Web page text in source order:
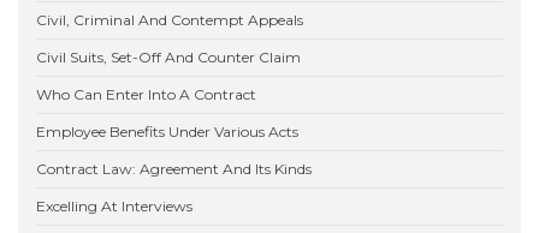
Civil, Criminal And Contempt Appeals
Civil Suits, Set-Off And Counter Claim
Who Can Enter Into A Contract
Employee Benefits Under Various Acts
Contract Law: Agreement And Its Kinds
Excelling At Interviews